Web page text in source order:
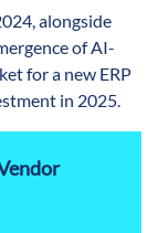
alongside
of AI-
for a new ERP
in 2025.